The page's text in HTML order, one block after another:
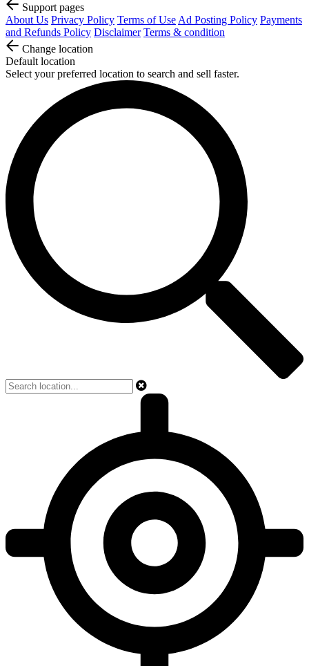
Support pages
About Us Privacy Policy Terms of Use Ad Posting Policy Payments
and Refunds Policy Disclaimer Terms & condition
Change location
Default location
Select your preferred location to search and sell faster.